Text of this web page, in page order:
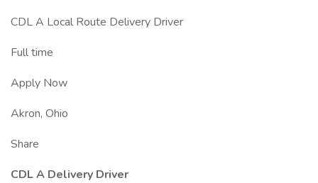
CDL A Local Route Delivery Driver
Full time
Apply Now
Akron, Ohio
Share
CDL A Delivery Driver